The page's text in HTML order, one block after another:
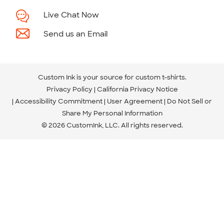
Live Chat Now
Send us an Email
Custom Ink is your source for custom t-shirts.
Privacy Policy California Privacy Notice
Accessibility Commitment User Agreement Do Not Sell or
Share My Personal Information
© 2026 CustomInk, LLC. All rights reserved.